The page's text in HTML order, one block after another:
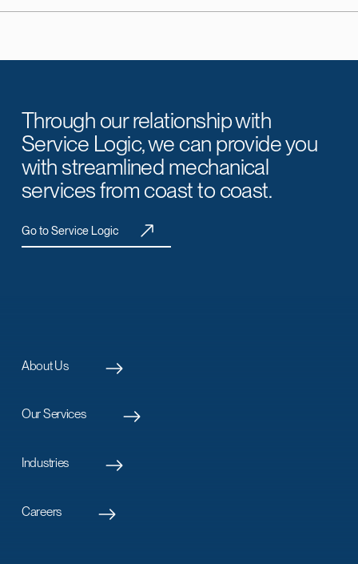
Through our relationship with
Service Logic, we can provide you
with streamlined mechanical
services from coast to coast.
Go to Service Logic
About Us
Our Services
Industries
Careers